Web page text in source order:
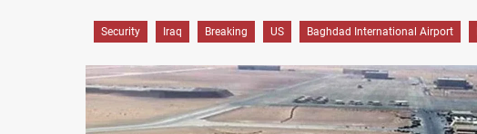
Security Iraq Breaking US Baghdad International Airport